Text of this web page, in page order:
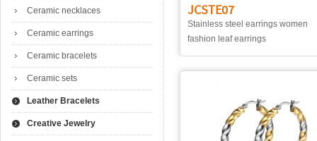
Ceramic necklaces
Ceramic earrings
Ceramic bracelets
Ceramic sets
Leather Bracelets
Creative Jewelry
JCSTE07
Stainless steel earrings women
fashion leaf earrings